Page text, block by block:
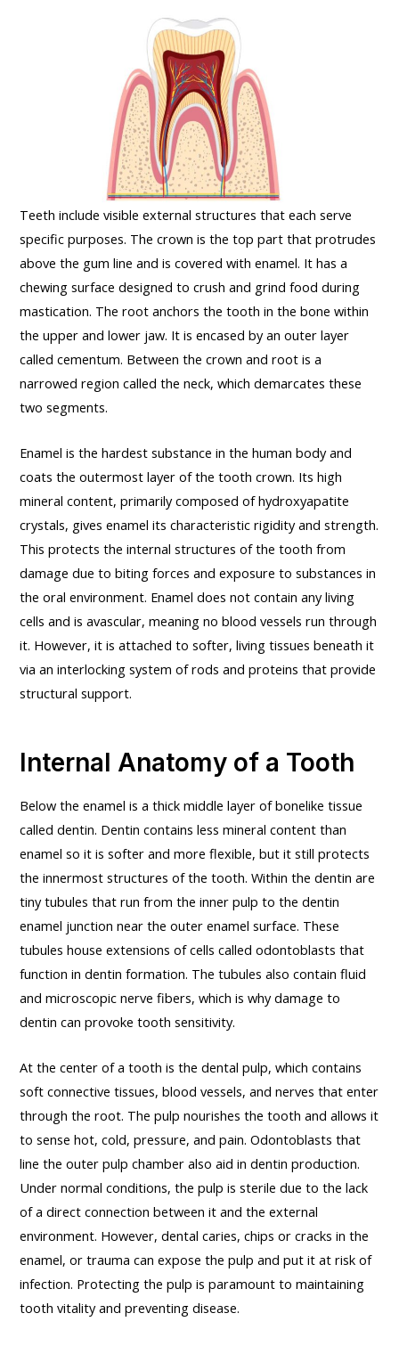
Teeth include visible external structures that each serve
specific purposes. The crown is the top part that protrudes
above the gum line and is covered with enamel. It has a
chewing surface designed to crush and grind food during
mastication. The root anchors the tooth in the bone within
the upper and lower jaw. It is encased by an outer layer
called cementum. Between the crown and root is a
narrowed region called the neck, which demarcates these
two segments.
Enamel is the hardest substance in the human body and
coats the outermost layer of the tooth crown. Its high
mineral content, primarily composed of hydroxyapatite
crystals, gives enamel its characteristic rigidity and strength.
This protects the internal structures of the tooth from
damage due to biting forces and exposure to substances in
the oral environment. Enamel does not contain any living
cells and is avascular, meaning no blood vessels run through
it. However, it is attached to softer, living tissues beneath it
via an interlocking system of rods and proteins that provide
structural support.
Internal Anatomy of a Tooth
Below the enamel is a thick middle layer of bonelike tissue
called dentin. Dentin contains less mineral content than
enamel so it is softer and more flexible, but it still protects
the innermost structures of the tooth. Within the dentin are
tiny tubules that run from the inner pulp to the dentin
enamel junction near the outer enamel surface. These
tubules house extensions of cells called odontoblasts that
function in dentin formation. The tubules also contain fluid
and microscopic nerve fibers, which is why damage to
dentin can provoke tooth sensitivity.
At the center of a tooth is the dental pulp, which contains
soft connective tissues, blood vessels, and nerves that enter
through the root. The pulp nourishes the tooth and allows it
to sense hot, cold, pressure, and pain. Odontoblasts that
line the outer pulp chamber also aid in dentin production.
Under normal conditions, the pulp is sterile due to the lack
of a direct connection between it and the external
environment. However, dental caries, chips or cracks in the
enamel, or trauma can expose the pulp and put it at risk of
infection. Protecting the pulp is paramount to maintaining
tooth vitality and preventing disease.